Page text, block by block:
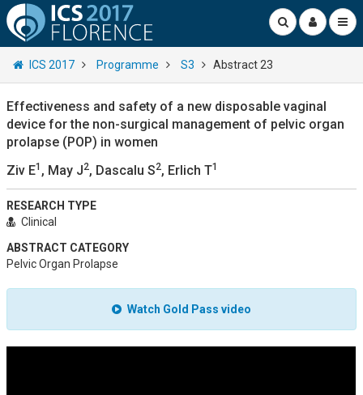
ICS 2017 Programme S3 Abstract 23
Effectiveness and safety of a new disposable vaginal
device for the non-surgical management of pelvic organ
prolapse (POP) in women
Ziv E1 , May J2, Dascalu S2, Erlich T1
RESEARCH TYPE
Clinical
ABSTRACT CATEGORY
Pelvic Organ Prolapse
Watch Gold Pass video